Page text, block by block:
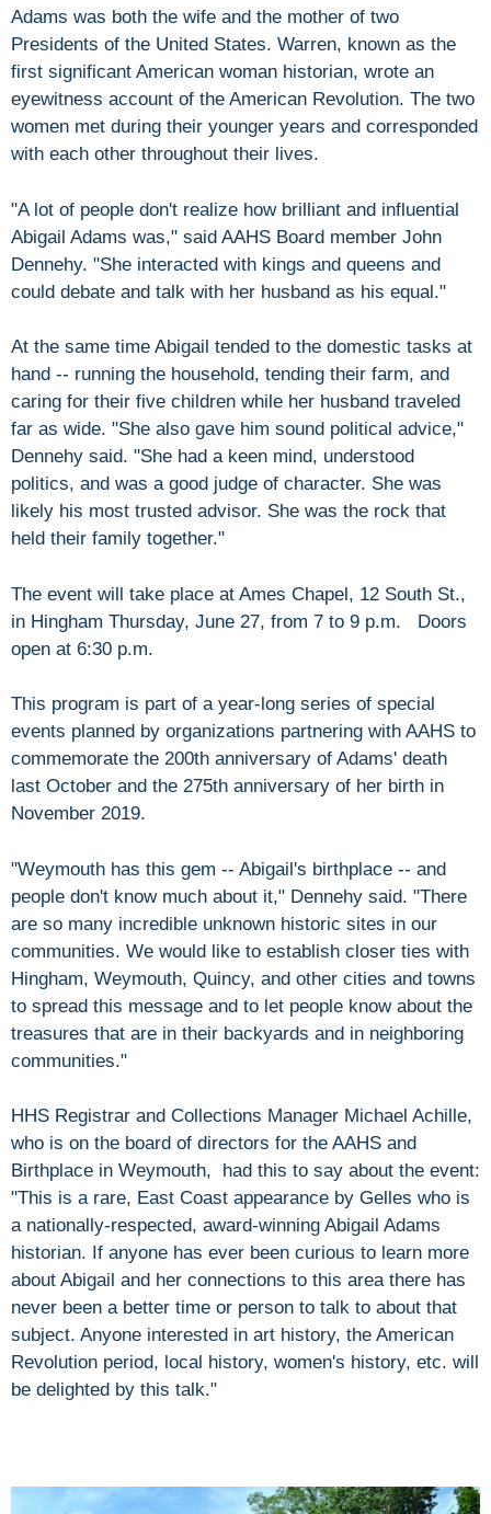
Adams was both the wife and the mother of two
Presidents of the United States. Warren, known as the
first significant American woman historian, wrote an
eyewitness account of the American Revolution. The two
women met during their younger years and corresponded
with each other throughout their lives.
"A lot of people don't realize how brilliant and influential
Abigail Adams was," said AAHS Board member John
Dennehy. "She interacted with kings and queens and
could debate and talk with her husband as his equal."
At the same time Abigail tended to the domestic tasks at
hand -- running the household, tending their farm, and
caring for their five children while her husband traveled
far as wide. "She also gave him sound political advice,"
Dennehy said. "She had a keen mind, understood
politics, and was a good judge of character. She was
likely his most trusted advisor. She was the rock that
held their family together."
The event will take place at Ames Chapel, 12 South St.,
in Hingham Thursday, June 27, from 7 to 9 p.m. Doors
open at 6:30 p.m.
This program is part of a year-long series of special
events planned by organizations partnering with AAHS to
commemorate the 200th anniversary of Adams' death
last October and the 275th anniversary of her birth in
November 2019.
"Weymouth has this gem -- Abigail's birthplace -- and
people don't know much about it," Dennehy said. "There
are so many incredible unknown historic sites in our
communities. We would like to establish closer ties with
Hingham, Weymouth, Quincy, and other cities and towns
to spread this message and to let people know about the
treasures that are in their backyards and in neighboring
communities."
HHS Registrar and Collections Manager Michael Achille,
who is on the board of directors for the AAHS and
Birthplace in Weymouth, had this to say about the event:
"This is a rare, East Coast appearance by Gelles who is
a nationally-respected, award-winning Abigail Adams
historian. If anyone has ever been curious to learn more
about Abigail and her connections to this area there has
never been a better time or person to talk to about that
subject. Anyone interested in art history, the American
Revolution period, local history, women's history, etc. will
be delighted by this talk."